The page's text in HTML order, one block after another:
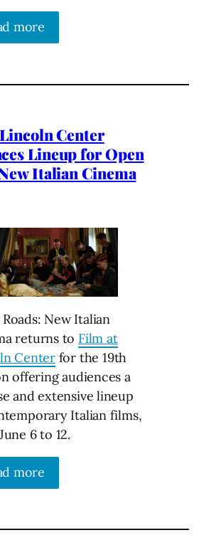
more
Center
Lineup for Open
Italian Cinema
New Italian
returns to Film at
Centerfor the 19th
offering audiences a
and extensive lineup
Italian films,
6 to 12.
more